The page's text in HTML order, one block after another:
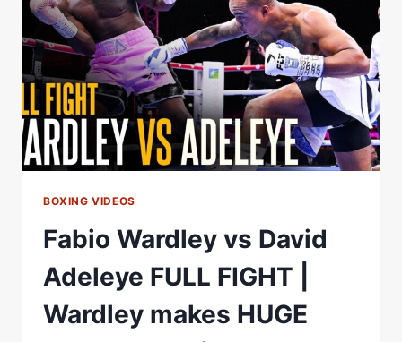
BOXING VIDEOS
Fabio Wardley vs David
Adeleye FULL FIGHT |
Wardley makes HUGE